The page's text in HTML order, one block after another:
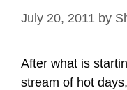
July 20, 2011 by
After what is
stream of hot